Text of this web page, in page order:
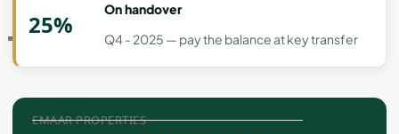
DEVELOPERS
EMAAR PROPERTIES
25%
On handover
Q4 - 2025 — pay the balance at key transfer